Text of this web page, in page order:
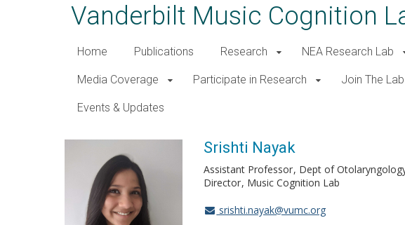
Vanderbilt Music Cognition
Home Publications Research NEA Research Lab
Media Coverage Participate in Research Join The Lab
Events & Updates
Srishti Nayak
Assistant Professor Dept of
Director Music Cognition Lab
srishti.nayak@vumc.org